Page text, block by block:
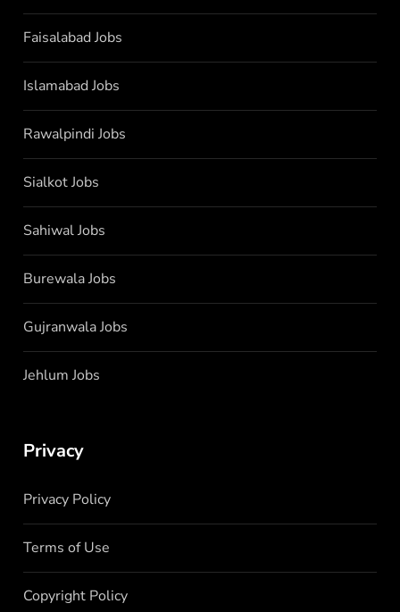
Faisalabad Jobs
Islamabad Jobs
Rawalpindi Jobs
Sialkot Jobs
Sahiwal Jobs
Burewala Jobs
Gujranwala Jobs
Jehlum Jobs
Privacy
Privacy Policy
Terms of Use
Copyright Policy